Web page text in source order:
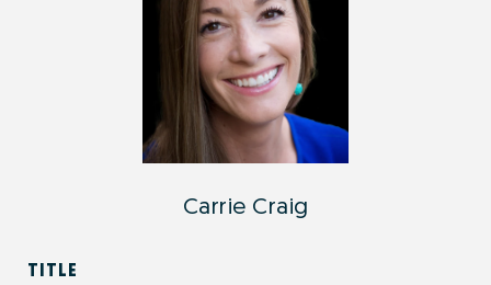
Carrie Craig
TITLE